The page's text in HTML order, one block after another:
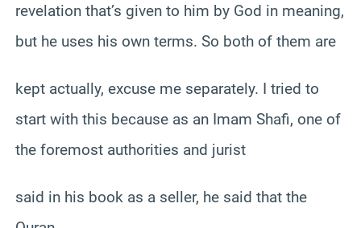
revelation that’s given to him by God in meaning,
but he uses his own terms. So both of them are
kept actually, excuse me separately. I tried to
start with this because as an Imam Shafi, one of
the foremost authorities and jurist
said in his book as a seller, he said that the